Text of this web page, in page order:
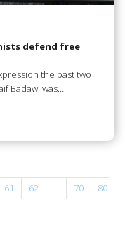
defend free
the past two
Badawi was…
61 62 ... 70 80